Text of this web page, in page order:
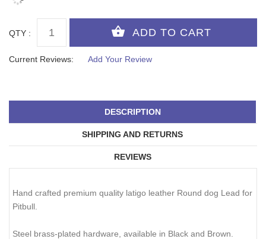
QTY :
Current Reviews: Add Your Review
DESCRIPTION
SHIPPING AND RETURNS
REVIEWS
Hand crafted premium quality latigo leather Round dog Lead for
Pitbull.
Steel brass-plated hardware, available in Black and Brown.